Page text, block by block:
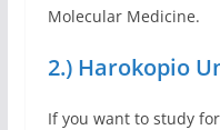
Molecular Medicine.
2.) Harokopio
If you want to study